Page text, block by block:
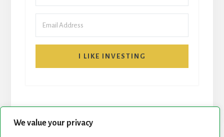
We value your privacy
I LIKE INVESTING